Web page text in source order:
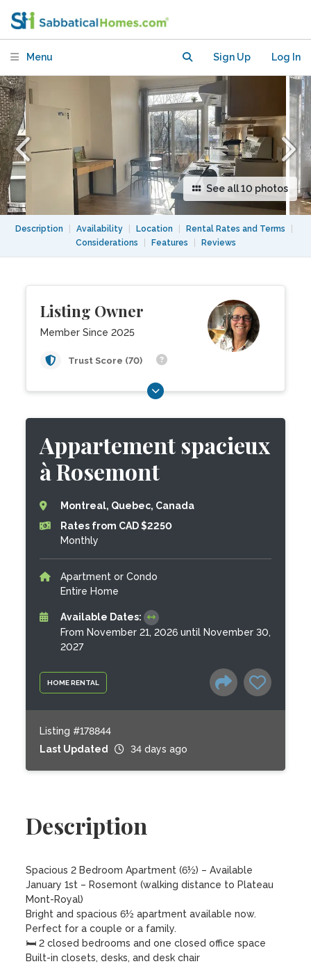
Menu Sign Up Log In
See all 10 photos
Description Availability Location Rental Rates and Terms
Considerations
Features Reviews
Listing Owner
Member Since 2025
Trust Score (70)
HOME RENTAL
Appartement spacieux
à Rosemont
Montreal, Quebec, Canada
Rates from CAD $2250
Monthly
Apartment or Condo
Entire Home
Available Dates:
From November 21, 2026 until November 30,
2027
Listing #178844
Last Updated
34 days ago
Description
Spacious 2 Bedroom Apartment (6½) – Available
January 1st – Rosemont (walking distance to Plateau
Mont-Royal)
Bright and spacious 6½ apartment available now.
Perfect for a couple or a family.
🛏️ 2 closed bedrooms and one closed office space
Built-in closets, desks, and desk chair